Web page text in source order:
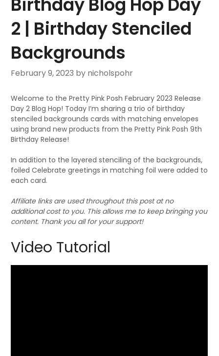
2 | Birthday Stenciled
Backgrounds
February 9, 2023 by nicholspohr
Welcome to the Pretty Pink Posh February 2023 Release
Day 2 Blog Hop! Today I’m sharing a trio of birthday
stenciled backgrounds cards with matching envelopes
using brand new products from the Pretty Pink Posh 9th
Birthday Release!
In addition to the layered stenciling of the backgrounds,
foiled Celebrate greetings in matching foil were added to
each card.
Affiliate links are used throughout this post at no
additional cost to you. This allows me to keep bringing you
content. Thank you all for your support!
Video Tutorial